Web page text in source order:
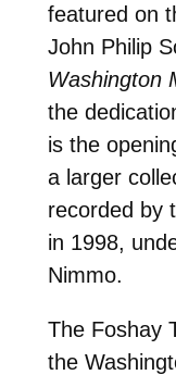
featured on
John Philip
Washington
the
is the
a larger
recorded by
in 1998,
Nimmo.
The Foshay
the